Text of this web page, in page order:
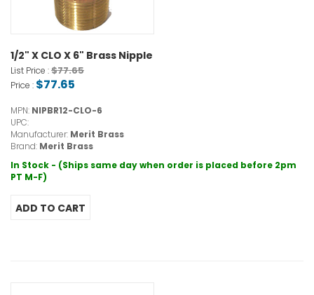
1/2" X CLO X 6" Brass Nipple
List Price :$77.65
Price : $77.65
MPN: NIPBR12-CLO-6
UPC:
Manufacturer: Merit Brass
Brand: Merit Brass
In Stock - (Ships same day when order is placed before 2pm
PT M-F)